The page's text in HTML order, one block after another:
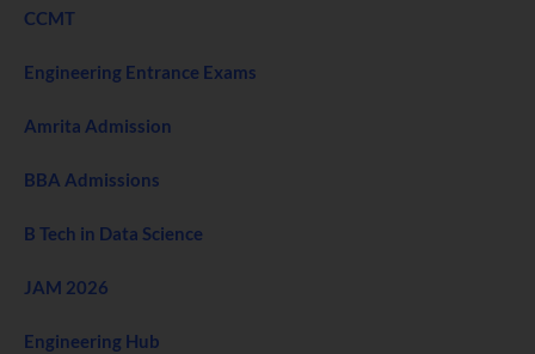
CCMT
Engineering Entrance Exams
Amrita Admission
BBA Admissions
B Tech in Data Science
JAM 2026
Engineering Hub